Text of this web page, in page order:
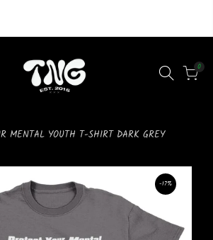
0
MENTAL YOUTH T-SHIRT DARK GREY
-17%